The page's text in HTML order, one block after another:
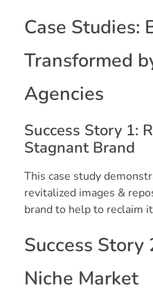
Case Studies:
Transformed
Agencies
Success Story 1:
Stagnant Brand
This case study
revitalized images &
brand to help to reclaim
Success Story
Niche Market